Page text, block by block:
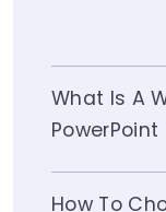
What Is A
How To